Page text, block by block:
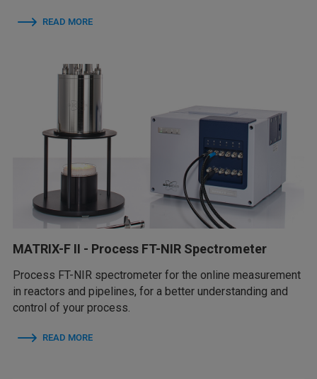
READ MORE
MATRIX-F II - Process FT-NIR Spectrometer
Process FT-NIR spectrometer for the online measurement
in reactors and pipelines, for a better understanding and
control of your process.
READ MORE